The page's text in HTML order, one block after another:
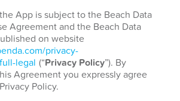
App is subject to the Beach Data
Agreement and the Beach Data
on website
privacy-
legal (“Privacy Policy”). By
Agreement you expressly agree
Policy.